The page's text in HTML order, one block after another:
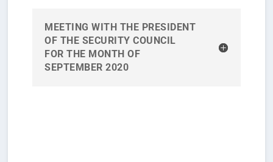
MEETING WITH THE PRESIDENT
OF THE SECURITY COUNCIL
FOR THE MONTH OF
SEPTEMBER 2020